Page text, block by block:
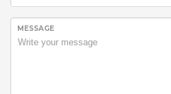
We’re a multi-featured small team,
developing awesome themes and
platforms such as
MESSAGE